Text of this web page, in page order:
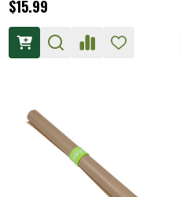
$15.99